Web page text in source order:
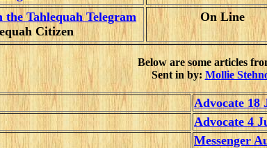
Tahlequah Telegram
Citizen
On Line
Below are some articles
Sent in by: Mollie
Advocate 18
Advocate 4
Messenger